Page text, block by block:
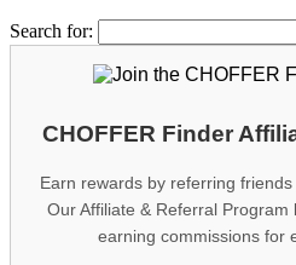
Search for:
CHOFFER Finder
Earn rewards by referring
Our Affiliate & Referral
earning commissions for